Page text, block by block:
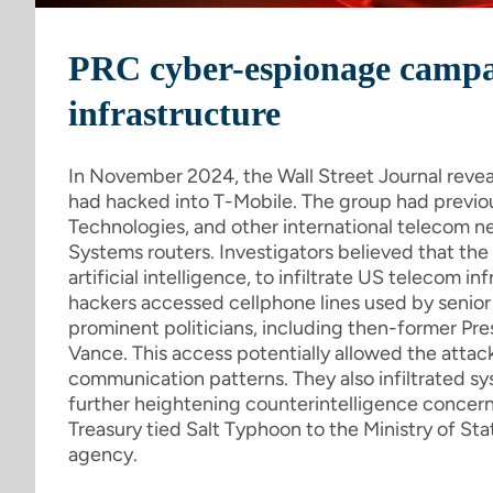
PRC cyber-espionage
infrastructure
In November 2024, the Wall Street Journal
had hacked into T-Mobile. The group had
Technologies, and other international telecom
Systems routers. Investigators believed that
artificial intelligence, to infiltrate US telecom
hackers accessed cellphone lines used by
prominent politicians, including then-former
Vance. This access potentially allowed the
communication patterns. They also infiltrated
further heightening counterintelligence
Treasury tied Salt Typhoon to the Ministry of
agency.